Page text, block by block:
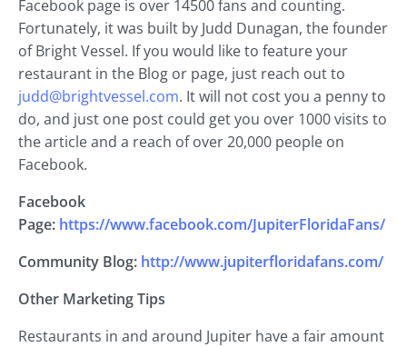
Facebook page is over 14500 fans and counting.
Fortunately, it was built by Judd Dunagan, the founder
of Bright Vessel. If you would like to feature your
restaurant in the Blog or page, just reach out to
judd@brightvessel.com. It will not cost you a penny to
do, and just one post could get you over 1000 visits to
the article and a reach of over 20,000 people on
Facebook.
Facebook
Page: https://www.facebook.com/JupiterFloridaFans/
Community Blog: http://www.jupiterfloridafans.com/
Other Marketing Tips
Restaurants in and around Jupiter have a fair amount